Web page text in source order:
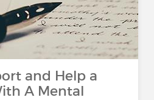
and Help a
A Mental